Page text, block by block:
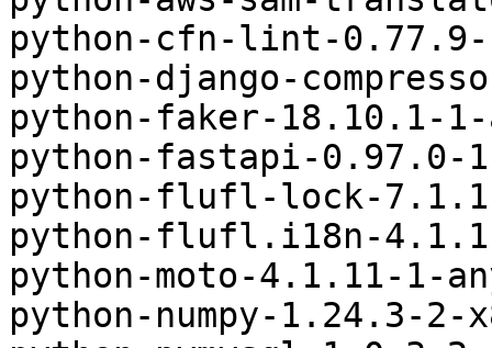
python-cfn-lint-
python-django-
python-faker-18.10.1-
python-fastapi-0.97.0-
python-flufl-lock-
python-flufl.i18n-
python-moto-4.1.11-1-
python-numpy-1.24.3-